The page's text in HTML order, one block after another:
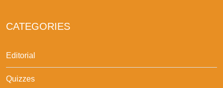
CATEGORIES
Editorial
Quizzes